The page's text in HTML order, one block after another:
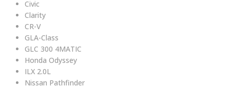
Civic
Clarity
CR-V
GLA-Class
GLC 300 4MATIC
Honda Odyssey
ILX 2.0L
Nissan Pathfinder